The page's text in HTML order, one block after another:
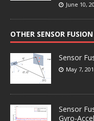
June 10,
OTHER SENSOR
Sensor
May 7,
Sensor
Gyro-